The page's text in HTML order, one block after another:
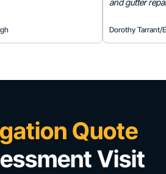
and gutter
Dorothy Tarrant/
Quote
Visit